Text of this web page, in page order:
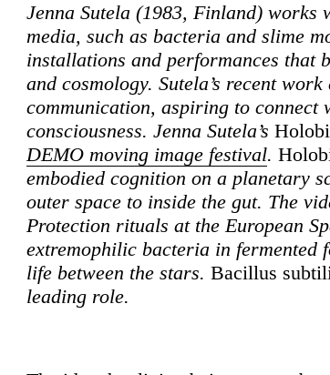
Jenna Sutela (1983, Finland) works
media, such as bacteria and slime
installations and performances that
and cosmology. Sutela’s recent
communication, aspiring to connect
consciousness. Jenna Sutela’s
DEMO moving image festival.
embodied cognition on a planetary
outer space to inside the gut. The
Protection rituals at the European
extremophilic bacteria in fermented
life between the stars. Bacillus
leading role.